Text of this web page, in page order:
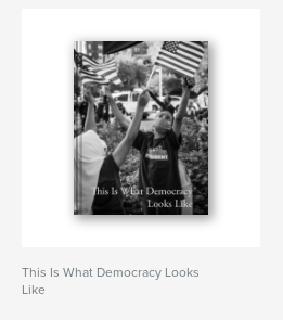
This Is What Democracy Looks
Like